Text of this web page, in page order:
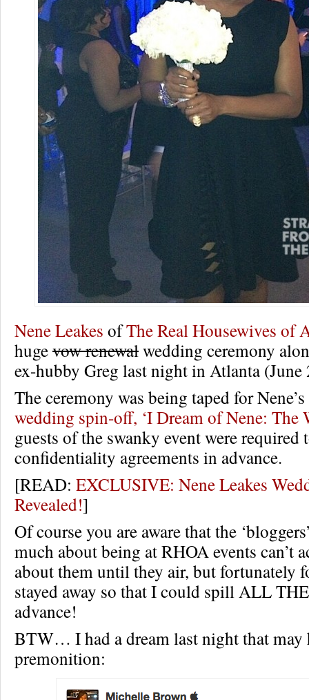
Nene Leakes ofThe Real Housewives of
hugevow renewalwedding ceremony
ex-hubby Greg last night in Atlanta (June
The ceremony was being taped for
wedding spin-off, ‘I Dream of Nene: The
guests of the swanky event were required
confidentiality agreements in advance.
[READ: EXCLUSIVE: Nene Leakes
Revealed!]
Of course you are aware that the
much about being at RHOA events can’t
about them until they air, but
stayed away so that I could spill ALL
advance!
BTW… I had a dream last night that may
premonition: